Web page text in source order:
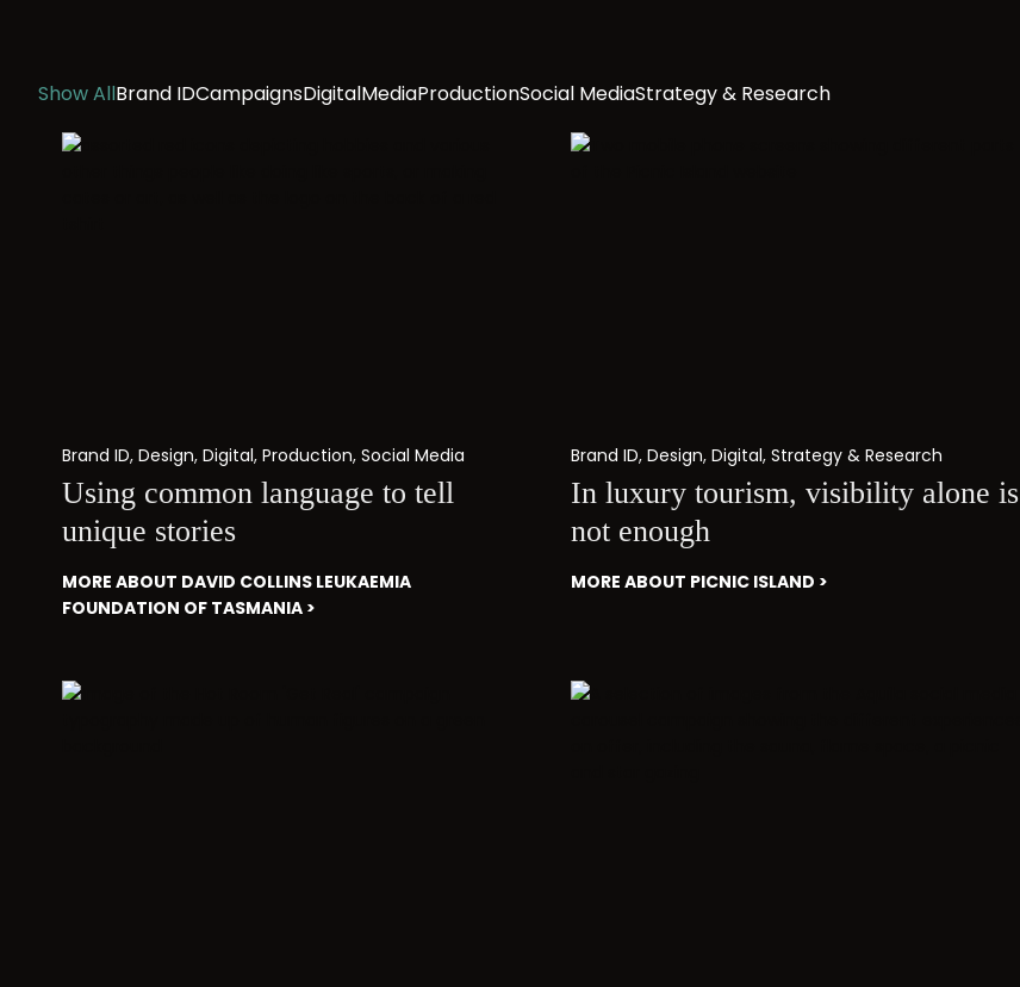
Show AllBrand IDCampaignsDigitalMediaProductionSocial MediaStrategy & Research
Brand ID, Design, Digital, Production, Social Media
Using common language to tell
unique stories
MORE ABOUT DAVID COLLINS LEUKAEMIA
FOUNDATION OF TASMANIA >
Brand ID, Design, Digital, Strategy & Research
In luxury tourism, visibility alone is
not enough
MORE ABOUT PICNIC ISLAND >